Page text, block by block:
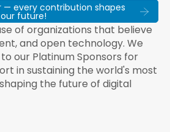
— every contribution shapes
our future!
of organizations that believe
and open technology. We
our Platinum Sponsors for
in sustaining the world's most
the future of digital